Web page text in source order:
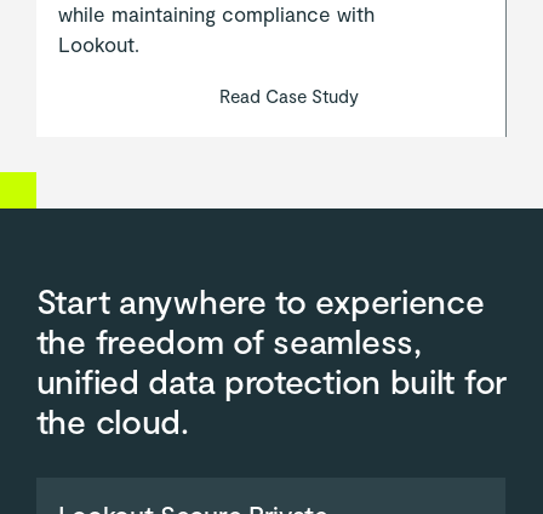
while maintaining compliance with
Lookout.
Read Case Study
Start anywhere to experience
the freedom of seamless,
unified data protection built for
the cloud.